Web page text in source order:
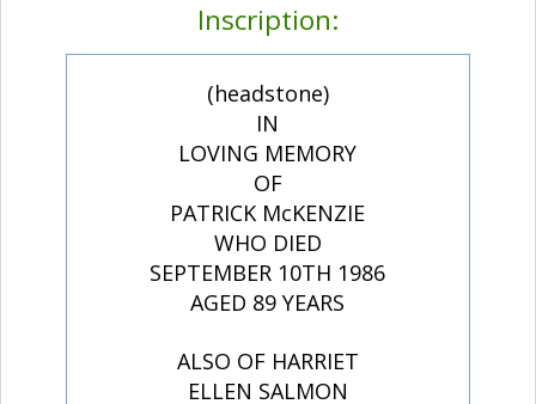
Inscription:
(headstone)
IN
LOVING MEMORY
OF
PATRICK McKENZIE
WHO DIED
SEPTEMBER 10TH 1986
AGED 89 YEARS
ALSO OF HARRIET
ELLEN SALMON